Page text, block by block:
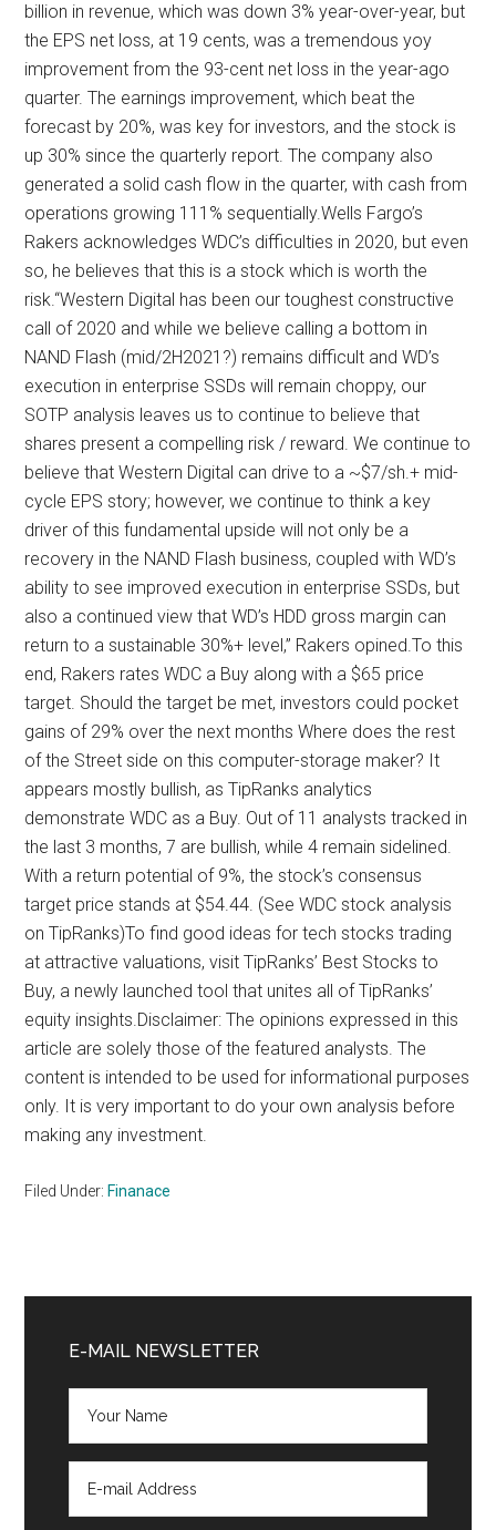
billion in revenue, which was down 3% year-over-year, but
the EPS net loss, at 19 cents, was a tremendous yoy
improvement from the 93-cent net loss in the year-ago
quarter. The earnings improvement, which beat the
forecast by 20%, was key for investors, and the stock is
up 30% since the quarterly report. The company also
generated a solid cash flow in the quarter, with cash from
operations growing 111% sequentially.Wells Fargo’s
Rakers acknowledges WDC’s difficulties in 2020, but even
so, he believes that this is a stock which is worth the
risk.“Western Digital has been our toughest constructive
call of 2020 and while we believe calling a bottom in
NAND Flash (mid/2H2021?) remains difficult and WD’s
execution in enterprise SSDs will remain choppy, our
SOTP analysis leaves us to continue to believe that
shares present a compelling risk / reward. We continue to
believe that Western Digital can drive to a ~$7/sh.+ mid-
cycle EPS story; however, we continue to think a key
driver of this fundamental upside will not only be a
recovery in the NAND Flash business, coupled with WD’s
ability to see improved execution in enterprise SSDs, but
also a continued view that WD’s HDD gross margin can
return to a sustainable 30%+ level,” Rakers opined.To this
end, Rakers rates WDC a Buy along with a $65 price
target. Should the target be met, investors could pocket
gains of 29% over the next months Where does the rest
of the Street side on this computer-storage maker? It
appears mostly bullish, as TipRanks analytics
demonstrate WDC as a Buy. Out of 11 analysts tracked in
the last 3 months, 7 are bullish, while 4 remain sidelined.
With a return potential of 9%, the stock’s consensus
target price stands at $54.44. (See WDC stock analysis
on TipRanks)To find good ideas for tech stocks trading
at attractive valuations, visit TipRanks’ Best Stocks to
Buy, a newly launched tool that unites all of TipRanks’
equity insights.Disclaimer: The opinions expressed in this
article are solely those of the featured analysts. The
content is intended to be used for informational purposes
only. It is very important to do your own analysis before
making any investment.
Filed Under: Finanace
Sidebar
E-MAIL NEWSLETTER